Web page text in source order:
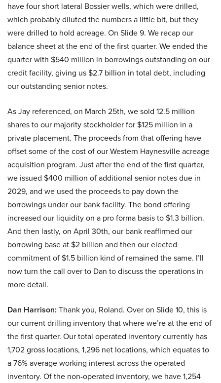
have four short lateral Bossier wells, which were drilled,
which probably diluted the numbers a little bit, but they
were drilled to hold acreage. On Slide 9. We recap our
balance sheet at the end of the first quarter. We ended the
quarter with $540 million in borrowings outstanding on our
credit facility, giving us $2.7 billion in total debt, including
our outstanding senior notes.
As Jay referenced, on March 25th, we sold 12.5 million
shares to our majority stockholder for $125 million in a
private placement. The proceeds from that offering have
offset some of the cost of our Western Haynesville acreage
acquisition program. Just after the end of the first quarter,
we issued $400 million of additional senior notes due in
2029, and we used the proceeds to pay down the
borrowings under our bank facility. The bond offering
increased our liquidity on a pro forma basis to $1.3 billion.
And then lastly, on April 30th, our bank reaffirmed our
borrowing base at $2 billion and then our elected
commitment of $1.5 billion kind of remained the same. I’ll
now turn the call over to Dan to discuss the operations in
more detail.
Dan Harrison: Thank you, Roland. Over on Slide 10, this is
our current drilling inventory that where we’re at the end of
the first quarter. Our total operated inventory currently has
1,702 gross locations, 1,296 net locations, which equates to
a 76% average working interest across the operated
inventory. Of the non-operated inventory, we have 1,254